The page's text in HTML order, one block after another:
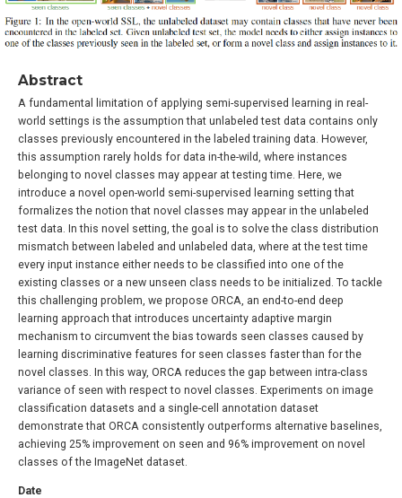
Abstract
A fundamental limitation of applying semi-supervised learning in real-
world settings is the assumption that unlabeled test data contains only
classes previously encountered in the labeled training data. However,
this assumption rarely holds for data in-the-wild, where instances
belonging to novel classes may appear at testing time. Here, we
introduce a novel open-world semi-supervised learning setting that
formalizes the notion that novel classes may appear in the unlabeled
test data. In this novel setting, the goal is to solve the class distribution
mismatch between labeled and unlabeled data, where at the test time
every input instance either needs to be classified into one of the
existing classes or a new unseen class needs to be initialized. To tackle
this challenging problem, we propose ORCA, an end-to-end deep
learning approach that introduces uncertainty adaptive margin
mechanism to circumvent the bias towards seen classes caused by
learning discriminative features for seen classes faster than for the
novel classes. In this way, ORCA reduces the gap between intra-class
variance of seen with respect to novel classes. Experiments on image
classification datasets and a single-cell annotation dataset
demonstrate that ORCA consistently outperforms alternative baselines,
achieving 25% improvement on seen and 96% improvement on novel
classes of the ImageNet dataset.
Date